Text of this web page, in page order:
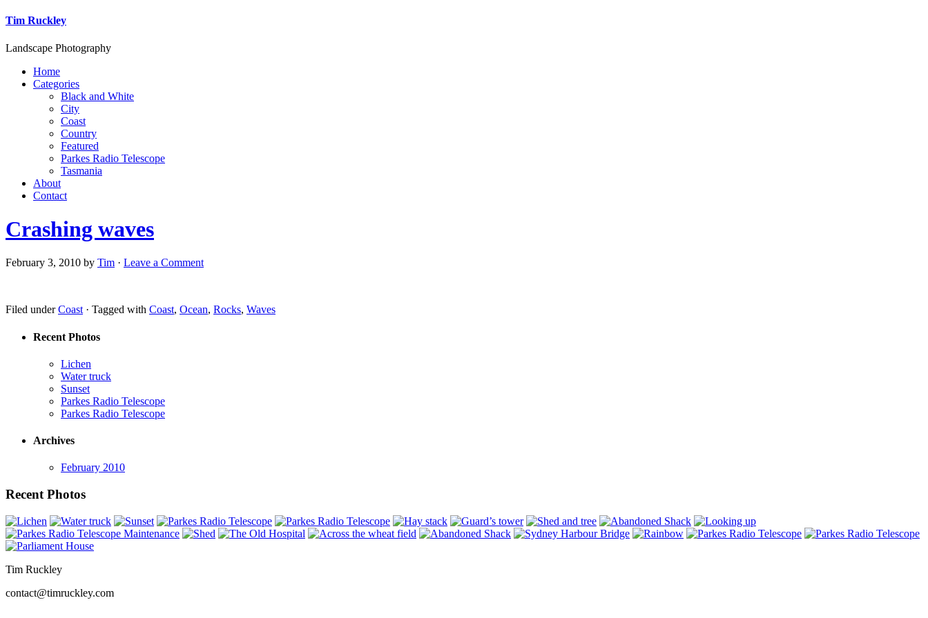
Tim Ruckley
Landscape Photography
Home
Categories
Black and White
City
Coast
Country
Featured
Parkes Radio Telescope
Tasmania
About
Contact
Crashing waves
February 3, 2010 by Tim · Leave a Comment
Filed underCoast· Tagged with Coast, Ocean, Rocks, Waves
Recent Photos
Lichen
Water truck
Sunset
Parkes Radio Telescope
Parkes Radio Telescope
Archives
February 2010
Recent Photos
Tim Ruckley
contact@timruckley.com